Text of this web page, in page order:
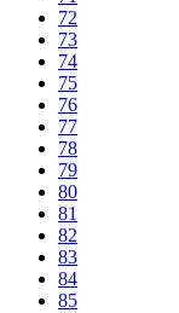
72
73
74
75
76
77
78
79
80
81
82
83
84
85